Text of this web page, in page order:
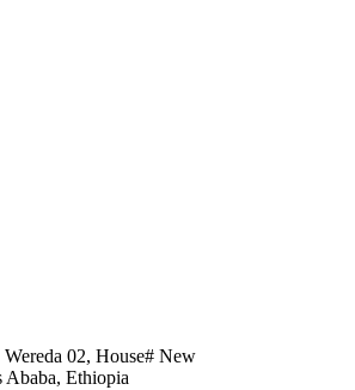
02, House# New
Ababa, Ethiopia